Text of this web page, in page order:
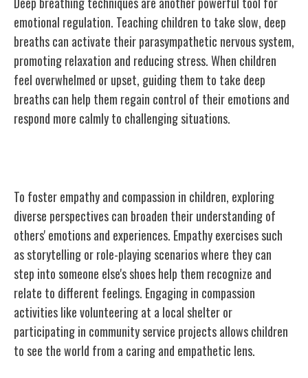
emotional regulation. Teaching children to take slow, deep
breaths can activate their parasympathetic nervous system,
promoting relaxation and reducing stress. When children
feel overwhelmed or upset, guiding them to take deep
breaths can help them regain control of their emotions and
respond more calmly to challenging situations.
To foster empathy and compassion in children, exploring
diverse perspectives can broaden their understanding of
others' emotions and experiences. Empathy exercises such
as storytelling or role-playing scenarios where they can
step into someone else's shoes help them recognize and
relate to different feelings. Engaging in compassion
activities like volunteering at a local shelter or
participating in community service projects allows children
to see the world from a caring and empathetic lens.